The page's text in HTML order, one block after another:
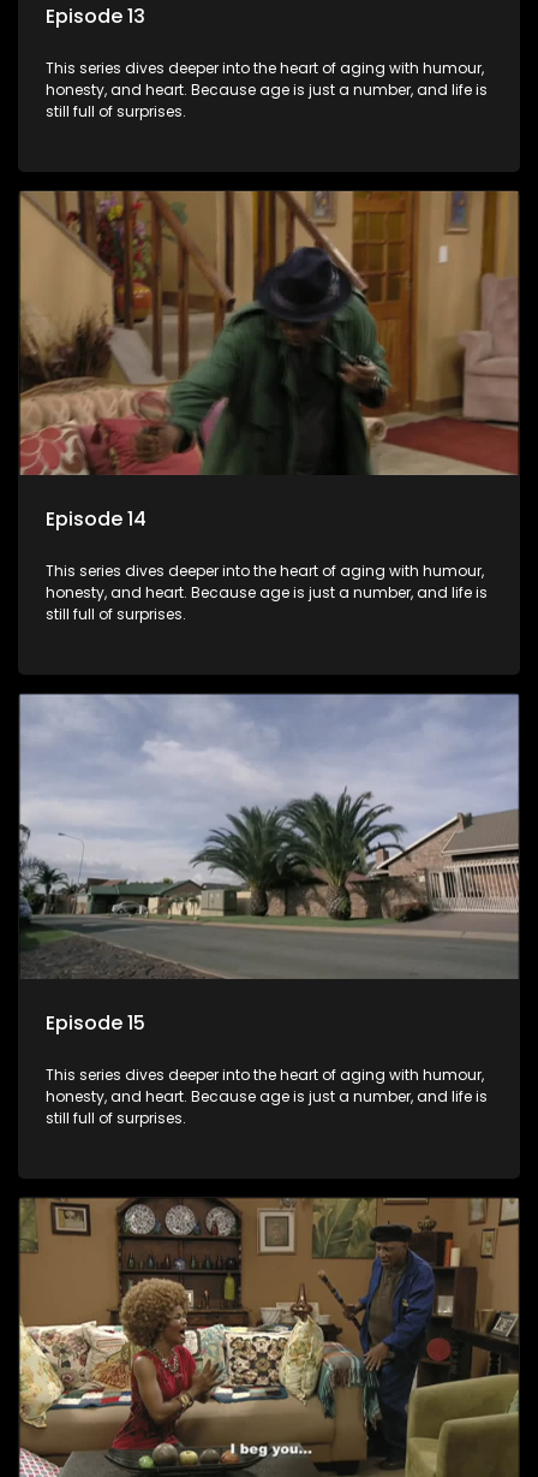
Episode 13
This series dives deeper into the heart of aging with humour,
honesty, and heart. Because age is just a number, and life is
still full of surprises.
Episode 14
This series dives deeper into the heart of aging with humour,
honesty, and heart. Because age is just a number, and life is
still full of surprises.
Episode 15
This series dives deeper into the heart of aging with humour,
honesty, and heart. Because age is just a number, and life is
still full of surprises.